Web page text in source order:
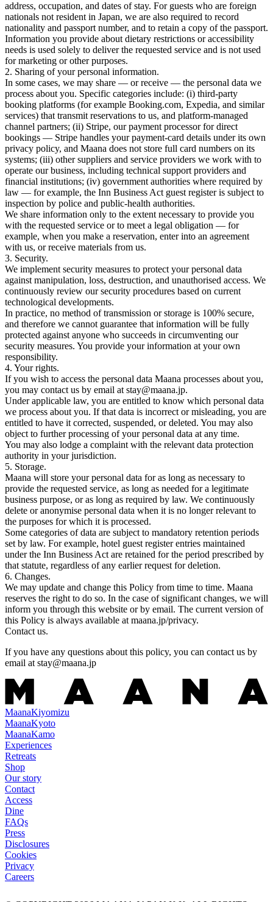
address, occupation, and dates of stay. For guests who are foreign
nationals not resident in Japan, we are also required to record
nationality and passport number, and to retain a copy of the passport.
Information you provide about dietary restrictions or accessibility
needs is used solely to deliver the requested service and is not used
for marketing or other purposes.
2. Sharing of your personal information.
In some cases, we may share — or receive — the personal data we
process about you. Specific categories include: (i) third-party
booking platforms (for example Booking.com, Expedia, and similar
services) that transmit reservations to us, and platform-managed
channel partners; (ii) Stripe, our payment processor for direct
bookings — Stripe handles your payment-card details under its own
privacy policy, and Maana does not store full card numbers on its
systems; (iii) other suppliers and service providers we work with to
operate our business, including technical support providers and
financial institutions; (iv) government authorities where required by
law — for example, the Inn Business Act guest register is subject to
inspection by police and public-health authorities.
We share information only to the extent necessary to provide you
with the requested service or to meet a legal obligation — for
example, when you make a reservation, enter into an agreement
with us, or receive materials from us.
3. Security.
We implement security measures to protect your personal data
against manipulation, loss, destruction, and unauthorised access. We
continuously review our security procedures based on current
technological developments.
In practice, no method of transmission or storage is 100% secure,
and therefore we cannot guarantee that information will be fully
protected against anyone who succeeds in circumventing our
security measures. You provide your information at your own
responsibility.
4. Your rights.
If you wish to access the personal data Maana processes about you,
you may contact us by email at stay@maana.jp.
Under applicable law, you are entitled to know which personal data
we process about you. If that data is incorrect or misleading, you are
entitled to have it corrected, suspended, or deleted. You may also
object to further processing of your personal data at any time.
You may also lodge a complaint with the relevant data protection
authority in your jurisdiction.
5. Storage.
Maana will store your personal data for as long as necessary to
provide the requested service, as long as needed for a legitimate
business purpose, or as long as required by law. We continuously
delete or anonymise personal data when it is no longer relevant to
the purposes for which it is processed.
Some categories of data are subject to mandatory retention periods
set by law. For example, hotel guest register entries maintained
under the Inn Business Act are retained for the period prescribed by
that statute, regardless of any earlier request for deletion.
6. Changes.
We may update and change this Policy from time to time. Maana
reserves the right to do so. In the case of significant changes, we will
inform you through this website or by email. The current version of
this Policy is always available at maana.jp/privacy.
Contact us.
If you have any questions about this policy, you can contact us by
email at stay@maana.jp
MaanaKiyomizu
MaanaKyoto
MaanaKamo
Experiences
Retreats
Shop
Our story
Contact
Access
Dine
FAQs
Press
Disclosures
Cookies
Privacy
Careers